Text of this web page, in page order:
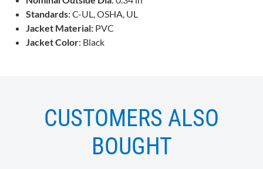
Standards: C-UL, OSHA, UL
Jacket Material: PVC
Jacket Color: Black
CUSTOMERS ALSO
BOUGHT